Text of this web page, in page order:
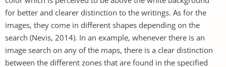
for better and clearer distinction to the writings. As for the
images, they come in different shapes depending on the
search (Nevis, 2014). In an example, whenever there is an
image search on any of the maps, there is a clear distinction
between the different zones that are found in the specified